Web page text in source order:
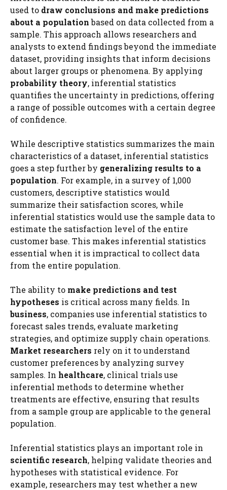
used to draw conclusions and make predictions
about a populationbased on data collected from a
sample. This approach allows researchers and
analysts to extend findings beyond the immediate
dataset, providing insights that inform decisions
about larger groups or phenomena. By applying
probability theory, inferential statistics
quantifies the uncertainty in predictions, offering
a range of possible outcomes with a certain degree
of confidence.
While descriptive statistics summarizes the main
characteristics of a dataset, inferential statistics
goes a step further by generalizing results to a
population. For example, in a survey of 1,000
customers, descriptive statistics would
summarize their satisfaction scores, while
inferential statistics would use the sample data to
estimate the satisfaction level of the entire
customer base. This makes inferential statistics
essential when it is impractical to collect data
from the entire population.
The ability to make predictions and test
hypotheses is critical across many fields. In
business, companies use inferential statistics to
forecast sales trends, evaluate marketing
strategies, and optimize supply chain operations.
Market researchers rely on it to understand
customer preferences by analyzing survey
samples. In healthcare, clinical trials use
inferential methods to determine whether
treatments are effective, ensuring that results
from a sample group are applicable to the general
population.
Inferential statistics plays an important role in
scientific research, helping validate theories and
hypotheses with statistical evidence. For
example, researchers may test whether a new